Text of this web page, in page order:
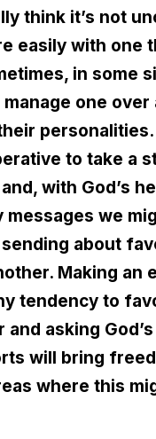
think it’s not
easily with one
in some
manage one
personalities.
to take a
with God’s
messages we
about
Making an
tendency to
and asking
will bring
where this